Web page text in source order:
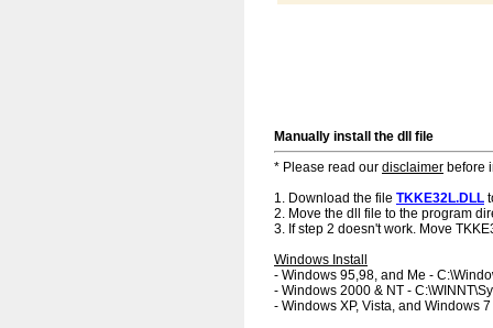
Manually install the dll file
* Please read our disclaimer before
1. Download the file TKKE32L.DLL
2. Move the dll file to the program
3. If step 2 doesn't work. Move
Windows Install
- Windows 95,98, and Me -
- Windows 2000 & NT -
- Windows XP, Vista, and Windows